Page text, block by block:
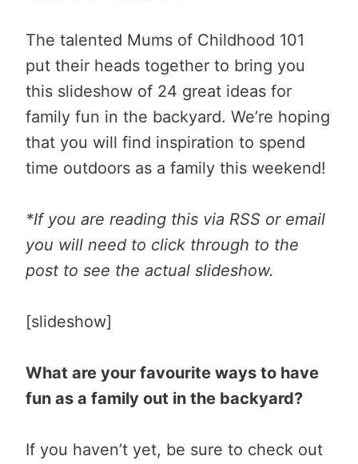
The talented Mums of Childhood 101
put their heads together to bring you
this slideshow of 24 great ideas for
family fun in the backyard. We’re hoping
that you will find inspiration to spend
time outdoors as a family this weekend!
*If you are reading this via RSS or email
you will need to click through to the
post to see the actual slideshow.
[slideshow]
What are your favourite ways to have
fun as a family out in the backyard?
If you haven’t yet, be sure to check out